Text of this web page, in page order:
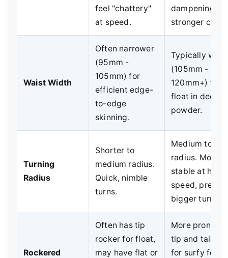
feel "chattery"
at speed.
dampening,
stronger
Waist Width
Often narrower
(95mm -
105mm) for
efficient edge-
to-edge
skinning.
Typically
(105mm -
120mm+) for
float in deep
powder.
Turning
Radius
Shorter to
medium radius.
Quick, nimble
turns.
Medium to
radius. More
stable at high
speed, prefers
bigger turns.
Rockered
Often has tip
rocker for float,
may have flat or
More
tip and tail
for surfy feel